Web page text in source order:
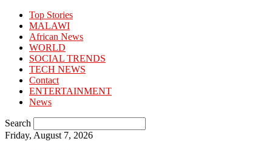
Top Stories
MALAWI
African News
WORLD
SOCIAL TRENDS
TECH NEWS
Contact
ENTERTAINMENT
News
Search
Friday, August 7, 2026